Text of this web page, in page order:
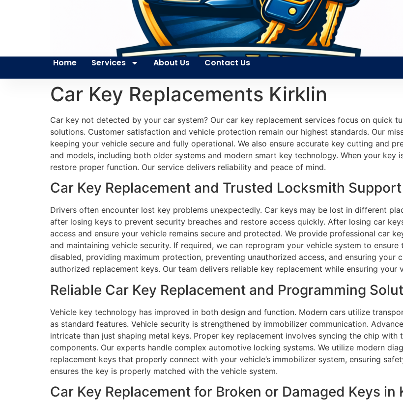
Home Services About Us Contact Us
Car Key Replacements Kirklin
Car key not detected by your car system? Our car key replacement services focus on quick
solutions. Customer satisfaction and vehicle protection remain our highest standards. Our
keeping your vehicle secure and fully operational. We also ensure accurate key cutting and
and models, including both older systems and modern smart key technology. When your
restore proper function. Our service delivers reliability and peace of mind.
Car Key Replacement and Trusted Locksmith
Drivers often encounter lost key problems unexpectedly. Car keys may be lost in different
after losing keys to prevent security breaches and restore access quickly. After losing car
access and ensure your vehicle remains secure and protected. We provide professional car
and maintaining vehicle security. If required, we can reprogram your vehicle system to
disabled, providing maximum protection, preventing unauthorized access, and ensuring your
authorized replacement keys. Our team delivers reliable key replacement while ensuring your
Reliable Car Key Replacement and Programming
Vehicle key technology has improved in both design and function. Modern cars utilize
as standard features. Vehicle security is strengthened by immobilizer communication.
intricate than just shaping metal keys. Proper key replacement involves syncing the chip with
components. Our experts handle complex automotive locking systems. We utilize modern
replacement keys that properly connect with your vehicle’s immobilizer system, ensuring
ensures the key is properly matched with the vehicle system.
Car Key Replacement for Broken or Damaged Keys